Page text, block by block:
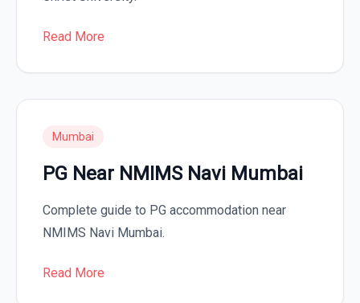
Read More
Mumbai
PG Near NMIMS Navi Mumbai
Complete guide to PG accommodation near
NMIMS Navi Mumbai.
Read More